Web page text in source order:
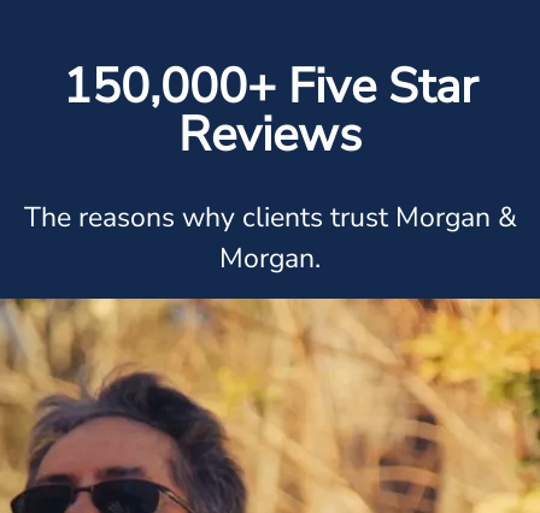
150,000+ Five Star
Reviews
The reasons why clients trust Morgan &
Morgan.